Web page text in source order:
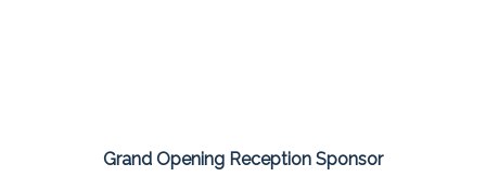
Grand Opening Reception Sponsor